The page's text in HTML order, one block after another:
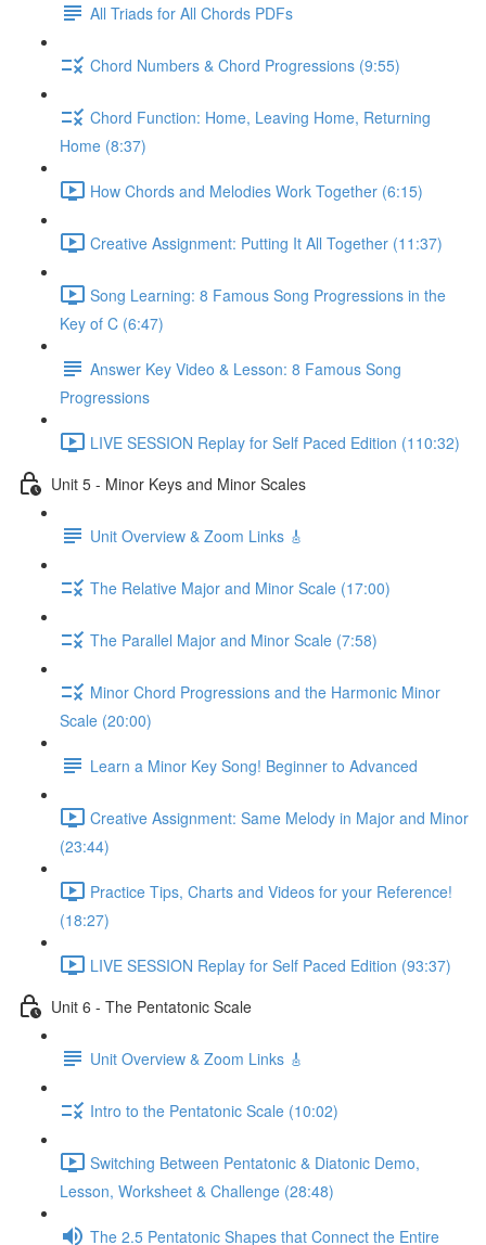
All Triads for All Chords PDFs
Chord Numbers & Chord Progressions (9:55)
Chord Function: Home, Leaving Home, Returning
Home (8:37)
How Chords and Melodies Work Together (6:15)
Creative Assignment: Putting It All Together (11:37)
Song Learning: 8 Famous Song Progressions in the
Key of C (6:47)
Answer Key Video & Lesson: 8 Famous Song
Progressions
LIVE SESSION Replay for Self Paced Edition (110:32)
Unit 5 - Minor Keys and Minor Scales
Unit Overview & Zoom Links 🎸
The Relative Major and Minor Scale (17:00)
The Parallel Major and Minor Scale (7:58)
Minor Chord Progressions and the Harmonic Minor
Scale (20:00)
Learn a Minor Key Song! Beginner to Advanced
Creative Assignment: Same Melody in Major and Minor
(23:44)
Practice Tips, Charts and Videos for your Reference!
(18:27)
LIVE SESSION Replay for Self Paced Edition (93:37)
Unit 6 - The Pentatonic Scale
Unit Overview & Zoom Links 🎸
Intro to the Pentatonic Scale (10:02)
Switching Between Pentatonic & Diatonic Demo,
Lesson, Worksheet & Challenge (28:48)
The 2.5 Pentatonic Shapes that Connect the Entire